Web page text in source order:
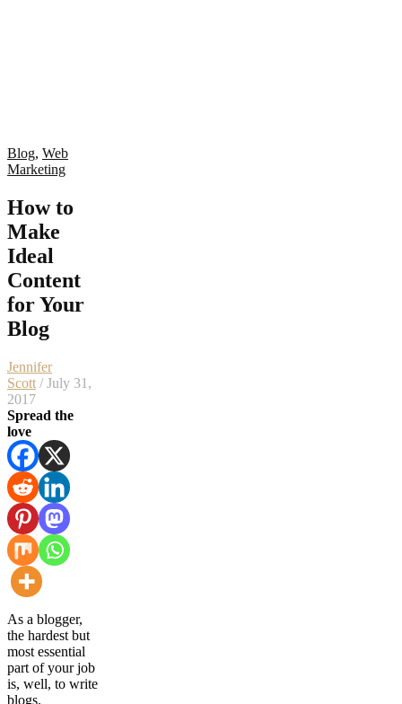
Blog, Web
Marketing
How to
Make
Ideal
Content
for Your
Blog
Jennifer
Scott / July 31,
2017
Spread the
love
As a blogger,
the hardest but
most essential
part of your job
is, well, to write
blogs.